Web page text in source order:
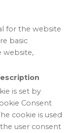
for the website
basic
website,
is set by
Consent
cookie is used
user consent